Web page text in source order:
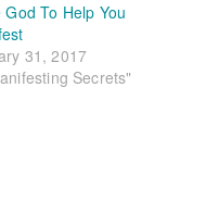
God To Help You
31, 2017
Secrets"